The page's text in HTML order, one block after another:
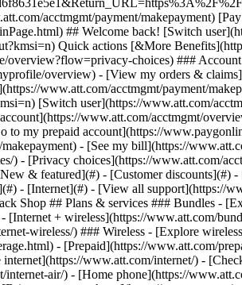
& featured](#) - [Customer
- [Internet](#) - [View all support](https://
Shop ## Plans & services ### Bundles -
[Internet + wireless](https://www.att.com/
wireless/) ### Wireless - [Explore
- [Prepaid](https://www.att.com/
internet](https://www.att.com/internet/) -
air/) - [Home phone](https://